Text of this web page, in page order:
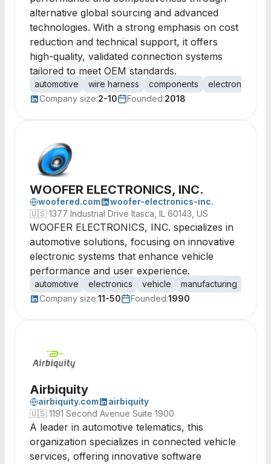
alternative global sourcing and advanced
technologies. With a strong emphasis on cost
reduction and technical support, it offers
high-quality, validated connection systems
tailored to meet OEM standards.
automotive wire harness components electronics
Company size:2-10 Founded:2018
WOOFER ELECTRONICS, INC.
woofered.com
woofer-electronics-inc.
🇺🇸 1377 Industrial Drive Itasca, IL 60143, US
WOOFER ELECTRONICS, INC. specializes in
automotive solutions, focusing on innovative
electronic systems that enhance vehicle
performance and user experience.
automotive electronics vehicle manufacturing
Company size:11-50 Founded:1990
Airbiquity
airbiquity.com
airbiquity
🇺🇸 1191 Second Avenue Suite 1900
A leader in automotive telematics, this
organization specializes in connected vehicle
services, offering innovative software